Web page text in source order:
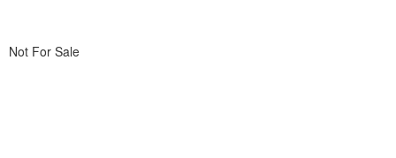
Not For Sale